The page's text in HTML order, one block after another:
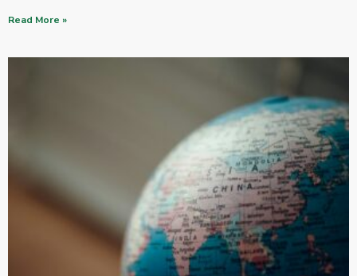
Read More »